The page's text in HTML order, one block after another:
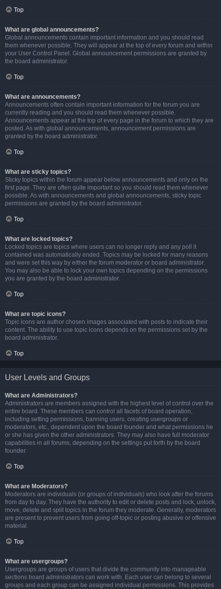
Top
What are global announcements?
Global announcements contain important information and you should read
them whenever possible. They will appear at the top of every forum and within
your User Control Panel. Global announcement permissions are granted by
the board administrator.
Top
What are announcements?
Announcements often contain important information for the forum you are
currently reading and you should read them whenever possible.
Announcements appear at the top of every page in the forum to which they are
posted. As with global announcements, announcement permissions are
granted by the board administrator.
Top
What are sticky topics?
Sticky topics within the forum appear below announcements and only on the
first page. They are often quite important so you should read them whenever
possible. As with announcements and global announcements, sticky topic
permissions are granted by the board administrator.
Top
What are locked topics?
Locked topics are topics where users can no longer reply and any poll it
contained was automatically ended. Topics may be locked for many reasons
and were set this way by either the forum moderator or board administrator.
You may also be able to lock your own topics depending on the permissions
you are granted by the board administrator.
Top
What are topic icons?
Topic icons are author chosen images associated with posts to indicate their
content. The ability to use topic icons depends on the permissions set by the
board administrator.
Top
User Levels and Groups
What are Administrators?
Administrators are members assigned with the highest level of control over the
entire board. These members can control all facets of board operation,
including setting permissions, banning users, creating usergroups or
moderators, etc., dependent upon the board founder and what permissions he
or she has given the other administrators. They may also have full moderator
capabilities in all forums, depending on the settings put forth by the board
founder.
Top
What are Moderators?
Moderators are individuals (or groups of individuals) who look after the forums
from day to day. They have the authority to edit or delete posts and lock, unlock,
move, delete and split topics in the forum they moderate. Generally, moderators
are present to prevent users from going off-topic or posting abusive or offensive
material.
Top
What are usergroups?
Usergroups are groups of users that divide the community into manageable
sections board administrators can work with. Each user can belong to several
groups and each group can be assigned individual permissions. This provides